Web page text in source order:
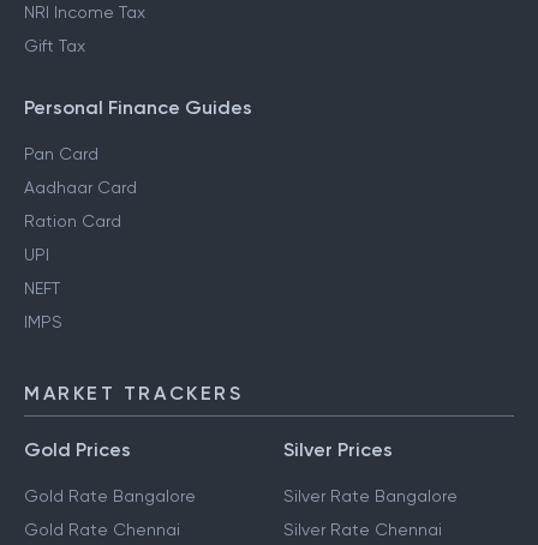
NRI Income Tax
Gift Tax
Personal Finance Guides
Pan Card
Aadhaar Card
Ration Card
UPI
NEFT
IMPS
MARKET TRACKERS
Gold Prices
Gold Rate Bangalore
Gold Rate Chennai
Silver Prices
Silver Rate Bangalore
Silver Rate Chennai